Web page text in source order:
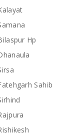
Hp
Sahib